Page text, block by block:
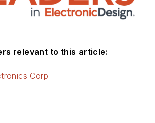
relevant to this article:
Corp